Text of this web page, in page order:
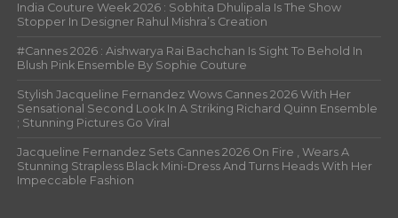
India Couture Week 2026 : Sobhita Dhulipala Is The Show
Stopper In Designer Rahul Mishra’s Creation
#Cannes 2026 : Aishwarya Rai Bachchan Is Sight To Behold In
Blush Pink Ensemble By Sophie Couture
Stylish Jacqueline Fernandez Wows Cannes 2026 With Her
Sensational Second Look In A Striking Richard Quinn Ensemble
; Stunning Pictures Go Viral
Jacqueline Fernandez Sets Cannes 2026 On Fire , Wears A
Stunning Strapless Black Mini-Dress And Turns Heads With Her
Impeccable Fashion